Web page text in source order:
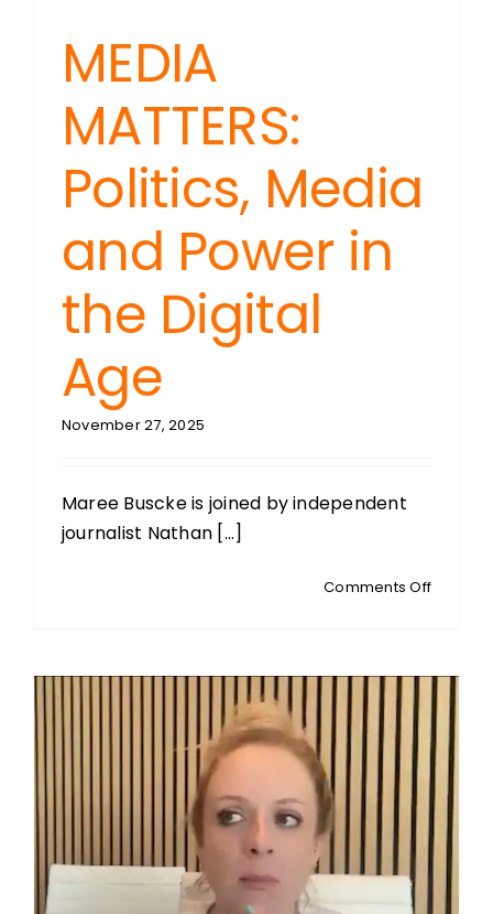
MEDIA
MATTERS:
Politics, Media
and Power in
the Digital
Age
November 27, 2025
Maree Buscke is joined by independent
journalist Nathan [...]
Comments Offon
Media
and
Power
in
the
Digital
Age